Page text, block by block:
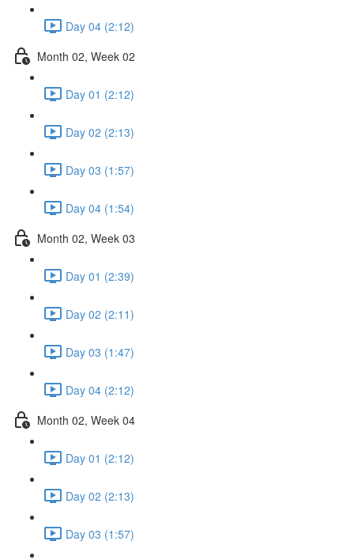
Day 04 (2:12)
Month 02, Week 02
Day 01 (2:12)
Day 02 (2:13)
Day 03 (1:57)
Day 04 (1:54)
Month 02, Week 03
Day 01 (2:39)
Day 02 (2:11)
Day 03 (1:47)
Day 04 (2:12)
Month 02, Week 04
Day 01 (2:12)
Day 02 (2:13)
Day 03 (1:57)